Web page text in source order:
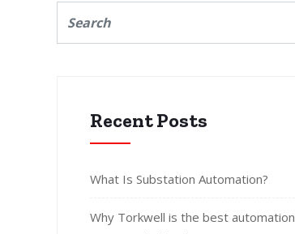
Recent Posts
What Is Substation Automation?
Why Torkwell is the best automation